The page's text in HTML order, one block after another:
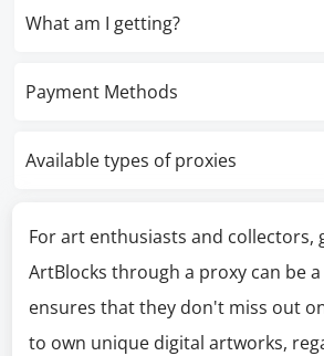
What am I getting?
Payment Methods
Available types of proxies
For art enthusiasts and collectors,
ArtBlocks through a proxy can be
ensures that they don't miss out
to own unique digital artworks,